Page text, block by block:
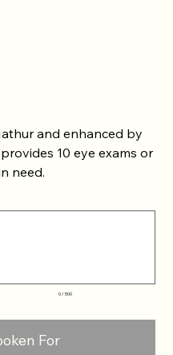
and enhanced by
10 eye exams or
need.
0 / 500
For